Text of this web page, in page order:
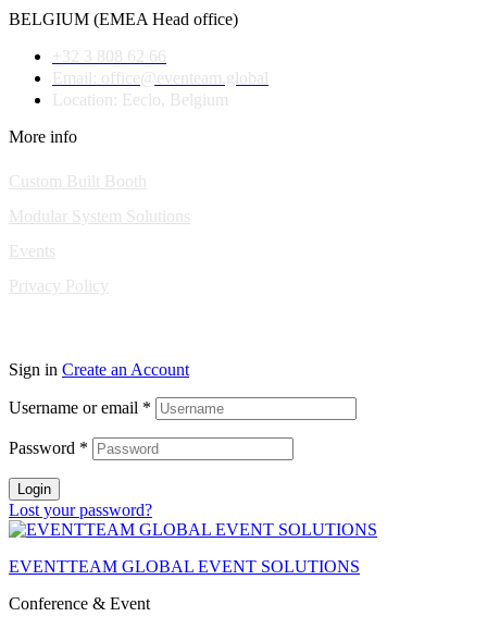
BELGIUM (EMEA Head office)
+32 3 808 62 66
Email: office@eventeam.global
Location: Eeclo, Belgium
More info
Custom Built Booth
Modular System Solutions
Events
Privacy Policy
Sign in Create an Account
Username or email *
Password *
Login
Lost your password?
EVENTTEAM GLOBAL EVENT SOLUTIONS
Conference & Event